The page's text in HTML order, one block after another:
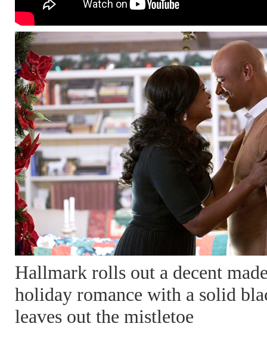
Hallmark rolls out a decent
holiday romance with a solid
leaves out the mistletoe